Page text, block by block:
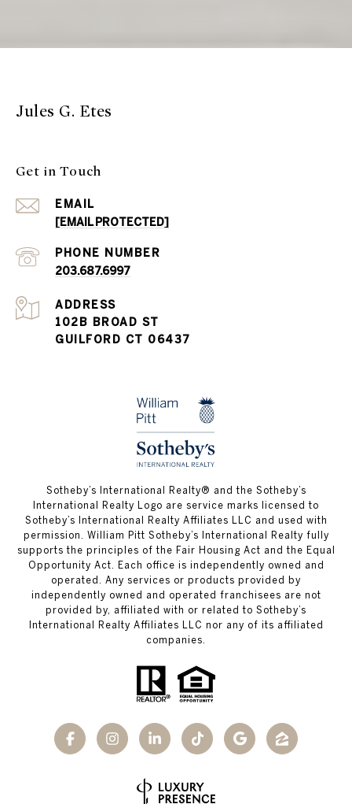
Jules G. Etes
Get in Touch
EMAIL
[EMAIL PROTECTED]
PHONE NUMBER
203.687.6997
ADDRESS
102B BROAD ST
GUILFORD CT 06437
​​​​​Sotheby’s International Realty®️ and the Sotheby’s
International Realty Logo are service marks licensed to
Sotheby’s International Realty Affiliates LLC and used with
permission. William Pitt Sotheby’s International Realty fully
supports the principles of the Fair Housing Act and the Equal
Opportunity Act. Each office is independently owned and
operated. Any services or products provided by
independently owned and operated franchisees are not
provided by, affiliated with or related to Sotheby’s
International Realty Affiliates LLC nor any of its affiliated
companies.